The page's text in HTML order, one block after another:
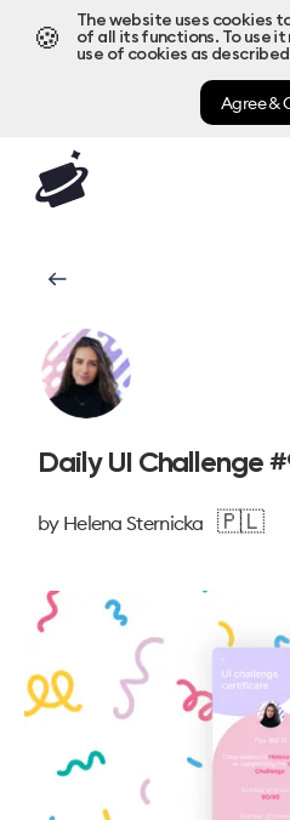
🍪
The website uses cookies
of all its functions. To use
use of cookies as
Agree &
Daily UI Challenge
by Helena Sternicka 🇵🇱